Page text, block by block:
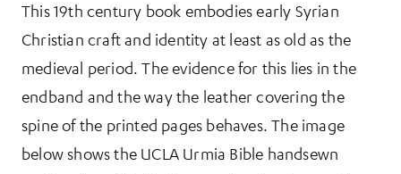
This 19th century book embodies early Syrian
Christian craft and identity at least as old as the
medieval period. The evidence for this lies in the
endband and the way the leather covering the
spine of the printed pages behaves. The image
below shows the UCLA Urmia Bible handsewn